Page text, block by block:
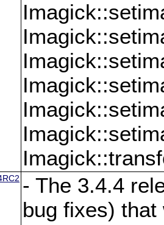
- The 3.4.4
bug fixes)